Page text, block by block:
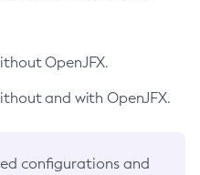
OpenJFX.
and with OpenJFX.
configurations and